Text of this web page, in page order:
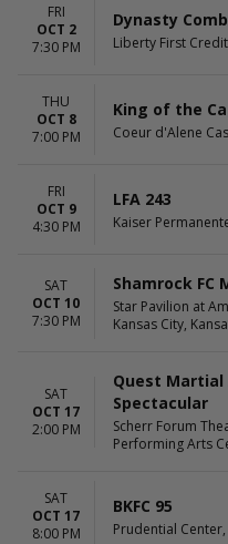
FRI
OCT 2
7:30 PM
Dynasty
Liberty First
THU
OCT 8
7:00 PM
King of the
Coeur d'Alene
FRI
OCT 9
4:30 PM
LFA 243
Kaiser
SAT
OCT 10
7:30 PM
Shamrock FC
Star Pavilion at
Kansas City,
SAT
OCT 17
2:00 PM
Quest Martial
Spectacular
Scherr Forum
Performing Arts
SAT
OCT 17
8:00 PM
BKFC 95
Prudential Center,